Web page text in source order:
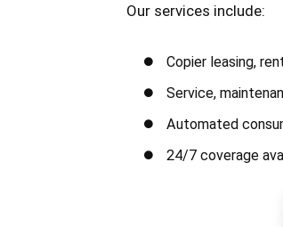
Our services include:
Copier leasing,
Service,
Automated
24/7 coverage